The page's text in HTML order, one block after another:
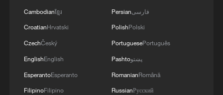
Cambodianខ្មែរ
CroatianHrvatski
CzechČeský
EnglishEnglish
EsperantoEsperanto
FilipinoFilipino
Persianفارسی
PolishPolski
PortuguesePortuguês
Pashtoپښتو
RomanianRomână
RussianРусский